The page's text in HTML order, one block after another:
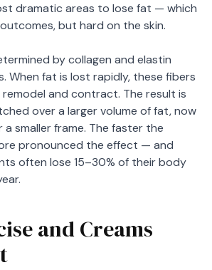
dramatic areas to lose fat — which
but hard on the skin.
by collagen and elastin
When fat is lost rapidly, these fibers
and contract. The result is
over a larger volume of fat, now
a smaller frame. The faster the
pronounced the effect — and
often lose 15–30% of their body
and Creams